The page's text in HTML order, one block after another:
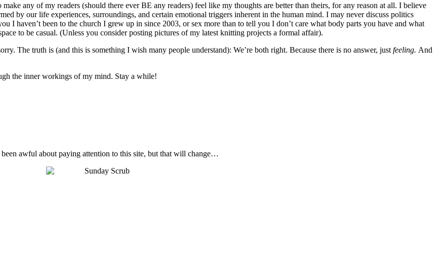
any of my readers (should there ever BE any readers) feel like my thoughts are better than theirs, for any reason at all. I believe
by our life experiences, surroundings, and certain emotional triggers inherent in the human mind. I may never discuss politics
I haven’t been to the church I grew up in since 2003, or sex more than to tell you I don’t care what body parts you have and what
to be casual. (Unless you consider posting pictures of my latest knitting projects a formal affair).
The truth is (and this is something I wish many people understand): We’re both right. Because there is no answer, just feeling. And
the inner workings of my mind. Stay a while!
been awful about paying attention to this site, but that will change…